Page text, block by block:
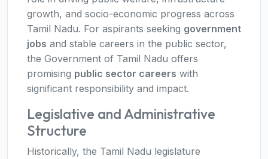
growth, and socio-economic progress across
Tamil Nadu. For aspirants seeking government
jobs and stable careers in the public sector,
the Government of Tamil Nadu offers
promising public sector careers with
significant responsibility and impact.
Legislative and Administrative
Structure
Historically, the Tamil Nadu legislature